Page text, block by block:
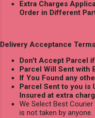
Extra Charges
Order in Different
Delivery Acceptance
Don't Accept Parcel
Parcel Will Sent with
If You Found any
Parcel Sent to you is
Insured at extra
We Select Best
is not taken by anyone.